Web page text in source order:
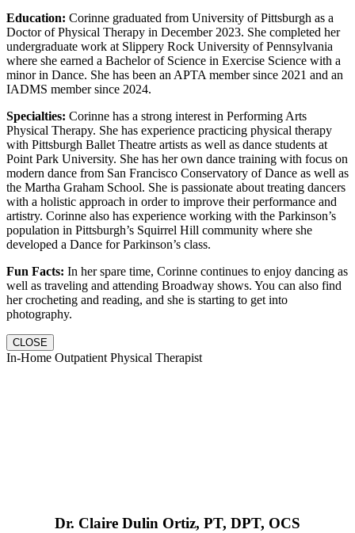
Education: Corinne graduated from University of Pittsburgh as a
Doctor of Physical Therapy in December 2023. She completed her
undergraduate work at Slippery Rock University of Pennsylvania
where she earned a Bachelor of Science in Exercise Science with a
minor in Dance. She has been an APTA member since 2021 and an
IADMS member since 2024.
Specialties: Corinne has a strong interest in Performing Arts
Physical Therapy. She has experience practicing physical therapy
with Pittsburgh Ballet Theatre artists as well as dance students at
Point Park University. She has her own dance training with focus on
modern dance from San Francisco Conservatory of Dance as well as
the Martha Graham School. She is passionate about treating dancers
with a holistic approach in order to improve their performance and
artistry. Corinne also has experience working with the Parkinson’s
population in Pittsburgh’s Squirrel Hill community where she
developed a Dance for Parkinson’s class.
Fun Facts: In her spare time, Corinne continues to enjoy dancing as
well as traveling and attending Broadway shows. You can also find
her crocheting and reading, and she is starting to get into
photography.
CLOSE
In-Home Outpatient Physical Therapist
Dr. Claire Dulin Ortiz, PT, DPT, OCS